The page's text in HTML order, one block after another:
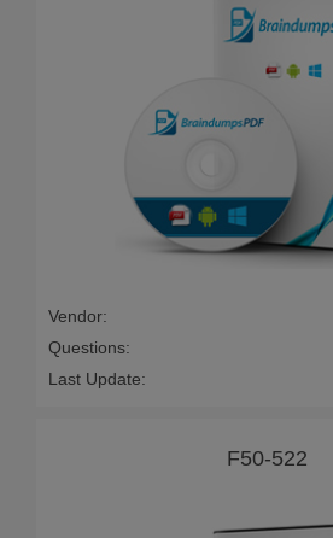
Vendor:
Questions:
Last Update:
F50-522